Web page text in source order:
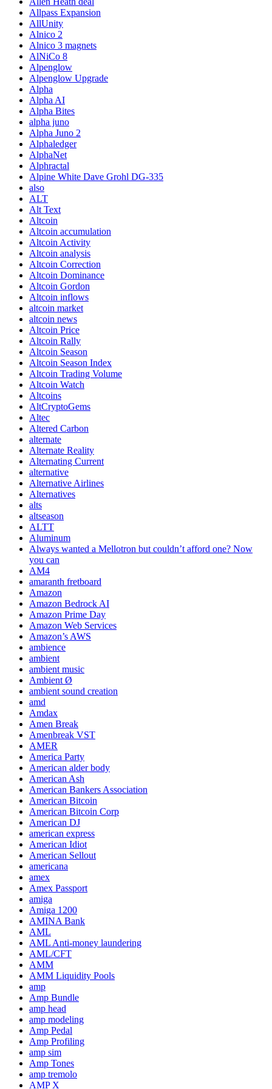
Allpass Expansion
AllUnity
Alnico 2
Alnico 3 magnets
AlNiCo 8
Alpenglow
Alpenglow Upgrade
Alpha
Alpha AI
Alpha Bites
alpha juno
Alpha Juno 2
Alphaledger
AlphaNet
Alphractal
Alpine White Dave Grohl DG-335
also
ALT
Alt Text
Altcoin
Altcoin accumulation
Altcoin Activity
Altcoin analysis
Altcoin Correction
Altcoin Dominance
Altcoin Gordon
Altcoin inflows
altcoin market
altcoin news
Altcoin Price
Altcoin Rally
Altcoin Season
Altcoin Season Index
Altcoin Trading Volume
Altcoin Watch
Altcoins
AltCryptoGems
Altec
Altered Carbon
alternate
Alternate Reality
Alternating Current
alternative
Alternative Airlines
Alternatives
alts
altseason
ALTT
Aluminum
Always wanted a Mellotron but couldn’t afford one? Now
you can
AM4
amaranth fretboard
Amazon
Amazon Bedrock AI
Amazon Prime Day
Amazon Web Services
Amazon’s AWS
ambience
ambient
ambient music
Ambient Ø
ambient sound creation
amd
Amdax
Amen Break
Amenbreak VST
AMER
America Party
American alder body
American Ash
American Bankers Association
American Bitcoin
American Bitcoin Corp
American DJ
american express
American Idiot
American Sellout
americana
amex
Amex Passport
amiga
Amiga 1200
AMINA Bank
AML
AML Anti-money laundering
AML/CFT
AMM
AMM Liquidity Pools
amp
Amp Bundle
amp head
amp modeling
Amp Pedal
Amp Profiling
amp sim
Amp Tones
amp tremolo
AMP X